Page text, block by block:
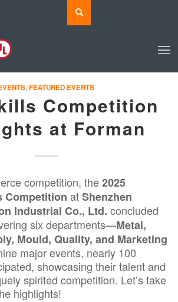
,FEATURED EVENTS
Competition
at Forman
competition, the2025
Competition atShenzhen
Industrial Co., Ltd. concluded
six departments—Metal,
Mould, Quality, and Marketing
major events, nearly 100
showcasing their talent and
spirited competition. Let’s take
highlights!